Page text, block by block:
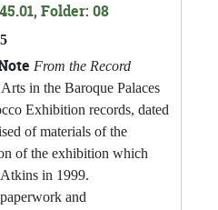
Folder: 08
From the Record
in the Baroque Palaces
Exhibition records, dated
of materials of the
of the exhibition which
in 1999.
and